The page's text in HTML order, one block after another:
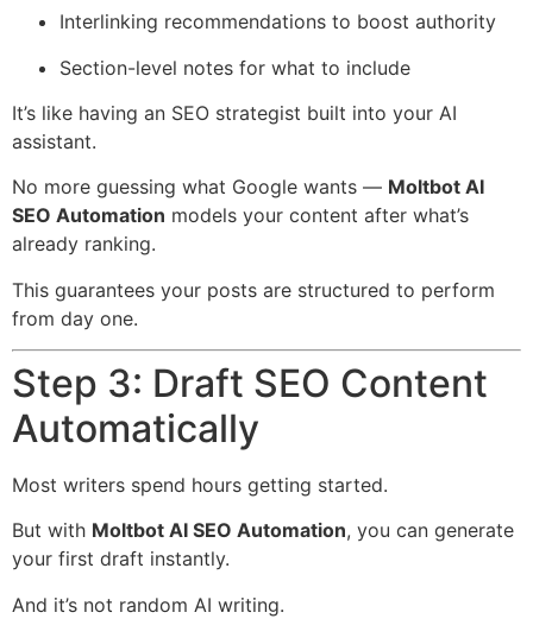
Interlinking recommendations to boost authority
Section-level notes for what to include
It’s like having an SEO strategist built into your AI
assistant.
No more guessing what Google wants — Moltbot AI
SEO Automation models your content after what’s
already ranking.
This guarantees your posts are structured to perform
from day one.
Step 3: Draft SEO Content
Automatically
Most writers spend hours getting started.
But with Moltbot AI SEO Automation, you can generate
your first draft instantly.
And it’s not random AI writing.